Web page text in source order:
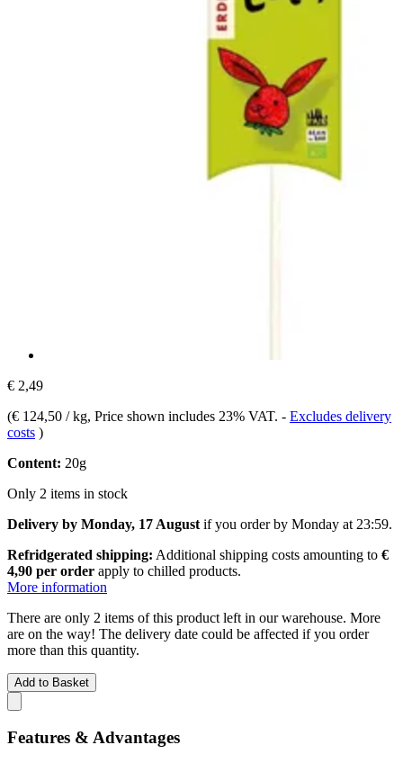
€ 2,49
(€ 124,50 / kg, Price shown includes 23% VAT. - Excludes delivery
costs )
Content: 20g
Only 2 items in stock
Delivery by Monday, 17 August if you order by Monday at 23:59.
Refridgerated shipping: Additional shipping costs amounting to €
4,90 per order apply to chilled products.
More information
There are only 2 items of this product left in our warehouse. More
are on the way! The delivery date could be affected if you order
more than this quantity.
Add to Basket
Features & Advantages